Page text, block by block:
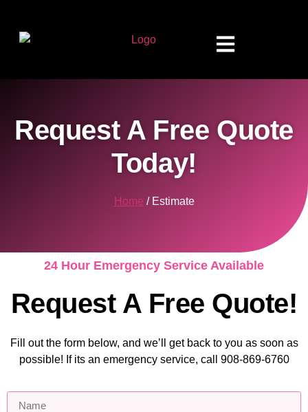
Request A Free Quote
Today!
Home / Estimate
24 Hour Emergency Service Available
Request A Free Quote!
Fill out the form below, and we’ll get back to you as soon as
possible! If its an emergency service, call 908-869-6760